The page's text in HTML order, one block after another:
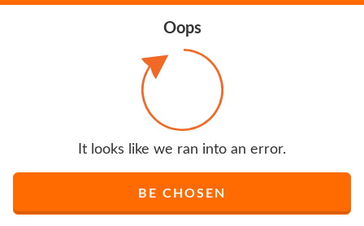
Oops
It looks like we ran into an error.
BE CHOSEN